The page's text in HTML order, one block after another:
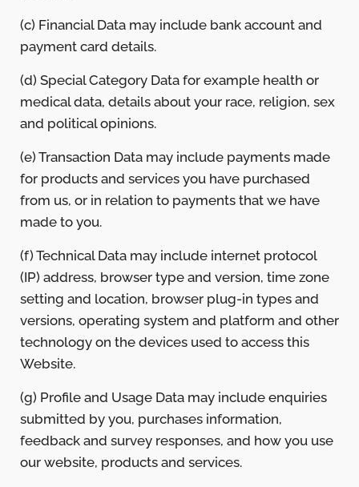
(c) Financial Data may include bank account and
payment card details.
(d) Special Category Data for example health or
medical data, details about your race, religion, sex
and political opinions.
(e) Transaction Data may include payments made
for products and services you have purchased
from us, or in relation to payments that we have
made to you.
(f) Technical Data may include internet protocol
(IP) address, browser type and version, time zone
setting and location, browser plug-in types and
versions, operating system and platform and other
technology on the devices used to access this
Website.
(g) Profile and Usage Data may include enquiries
submitted by you, purchases information,
feedback and survey responses, and how you use
our website, products and services.